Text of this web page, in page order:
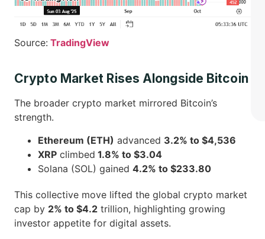
Source: TradingView
Crypto Market Rises Alongside Bitcoin
The broader crypto market mirrored Bitcoin’s
strength.
Ethereum (ETH) advanced 3.2% to $4,536
XRP climbed 1.8% to $3.04
Solana (SOL) gained 4.2% to $233.80
This collective move lifted the global crypto market
cap by 2% to $4.2 trillion, highlighting growing
investor appetite for digital assets.